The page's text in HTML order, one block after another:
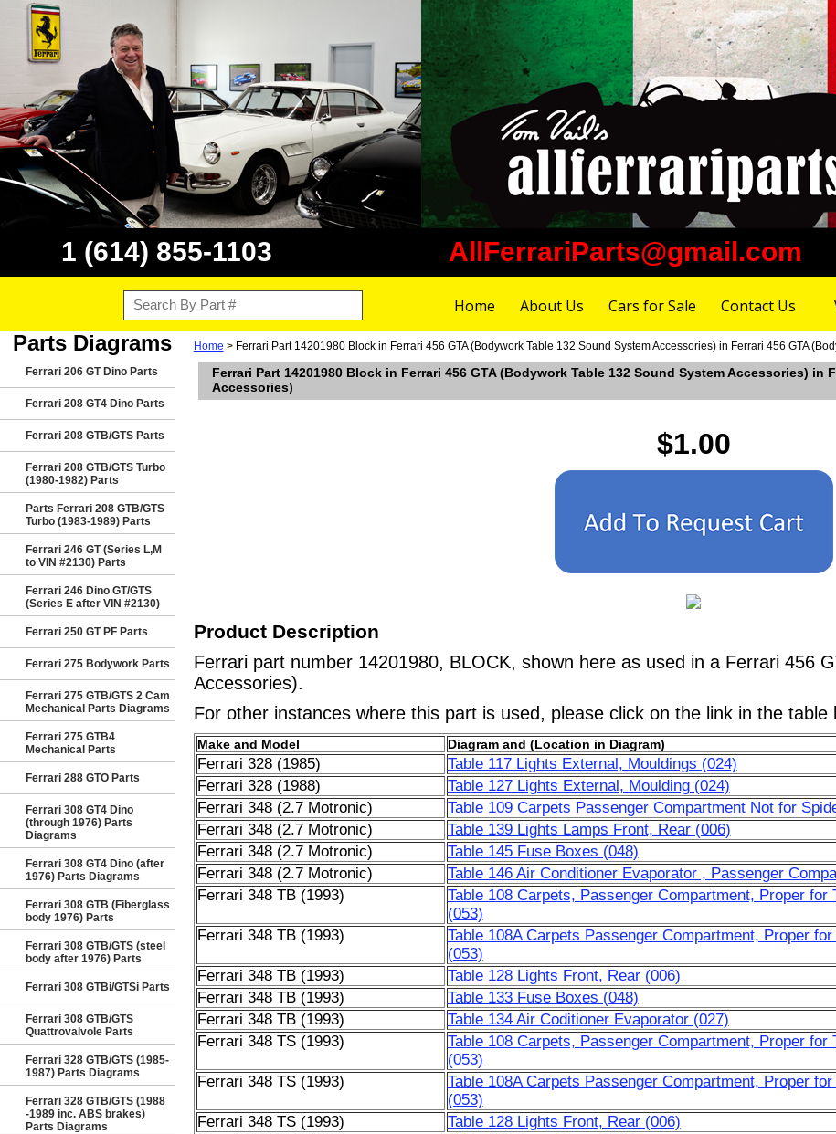
1 (614) 855-1103 AllFerrariParts@gmail.com
Home About Us Cars for Sale Contact Us
Parts Diagrams
Ferrari 206 GT Dino Parts
Ferrari 208 GT4 Dino Parts
Ferrari 208 GTB/GTS Parts
Ferrari 208 GTB/GTS Turbo
(1980-1982) Parts
Parts Ferrari 208 GTB/GTS
Turbo (1983-1989) Parts
Ferrari 246 GT (Series L,M
to VIN #2130) Parts
Ferrari 246 Dino GT/GTS
(Series E after VIN #2130)
Ferrari 250 GT PF Parts
Ferrari 275 Bodywork Parts
Ferrari 275 GTB/GTS 2 Cam
Mechanical Parts Diagrams
Ferrari 275 GTB4
Mechanical Parts
Ferrari 288 GTO Parts
Ferrari 308 GT4 Dino
(through 1976) Parts
Diagrams
Ferrari 308 GT4 Dino (after
1976) Parts Diagrams
Ferrari 308 GTB (Fiberglass
body 1976) Parts
Ferrari 308 GTB/GTS (steel
body after 1976) Parts
Ferrari 308 GTBi/GTSi Parts
Ferrari 308 GTB/GTS
Quattrovalvole Parts
Ferrari 328 GTB/GTS (1985-
1987) Parts Diagrams
Ferrari 328 GTB/GTS (1988
-1989 inc. ABS brakes)
Parts Diagrams
Home > Ferrari Part 14201980 Block in Ferrari 456 GTA (Bodywork Table 132 Sound System Accessories) in Ferrari 456 GTA
Ferrari Part 14201980 Block in Ferrari 456 GTA (Bodywork Table 132 Sound System Accessories) in
Accessories)
$1.00
Product Description
Ferrari part number 14201980, BLOCK, shown here as used in a Ferrari 456
Accessories).
For other instances where this part is used, please click on the link in the table
Make and Model Diagram and (Location in Diagram)
Ferrari 328 (1985)
Table 117 Lights External, Mouldings (024)
Ferrari 328 (1988)
Table 127 Lights External, Moulding (024)
Ferrari 348 (2.7 Motronic)
Table 109 Carpets Passenger Compartment Not for
Ferrari 348 (2.7 Motronic)
Table 139 Lights Lamps Front, Rear (006)
Ferrari 348 (2.7 Motronic)
Table 145 Fuse Boxes (048)
Ferrari 348 (2.7 Motronic)
Table 146 Air Conditioner Evaporator , Passenger
Ferrari 348 TB (1993)
Table 108 Carpets, Passenger Compartment, Proper
(053)
Ferrari 348 TB (1993)
Table 108A Carpets Passenger Compartment, Proper
(053)
Ferrari 348 TB (1993)
Table 128 Lights Front, Rear (006)
Ferrari 348 TB (1993)
Table 133 Fuse Boxes (048)
Ferrari 348 TB (1993)
Table 134 Air Coditioner Evaporator (027)
Ferrari 348 TS (1993)
Table 108 Carpets, Passenger Compartment, Proper
(053)
Ferrari 348 TS (1993)
Table 108A Carpets Passenger Compartment, Proper
(053)
Ferrari 348 TS (1993)
Table 128 Lights Front, Rear (006)